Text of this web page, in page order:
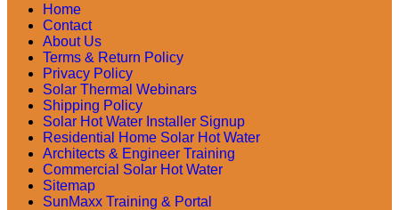
Home
Contact
About Us
Terms & Return Policy
Privacy Policy
Solar Thermal Webinars
Shipping Policy
Solar Hot Water Installer Signup
Residential Home Solar Hot Water
Architects & Engineer Training
Commercial Solar Hot Water
Sitemap
SunMaxx Training & Portal